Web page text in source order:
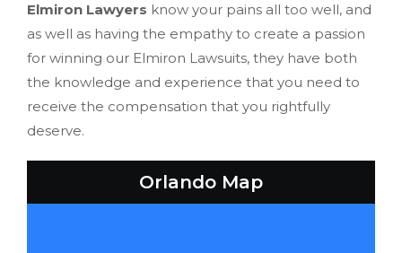
Elmiron Lawyers know your pains all too well, and
as well as having the empathy to create a passion
for winning our Elmiron Lawsuits, they have both
the knowledge and experience that you need to
receive the compensation that you rightfully
deserve.
Orlando Map